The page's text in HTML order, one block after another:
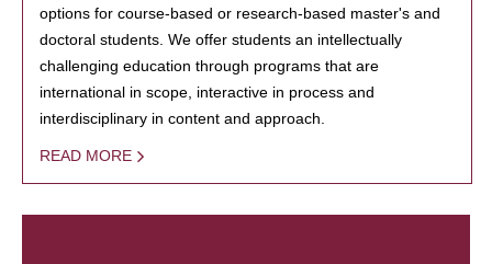
options for course-based or research-based master's and
doctoral students. We offer students an intellectually
challenging education through programs that are
international in scope, interactive in process and
interdisciplinary in content and approach.
READ MORE